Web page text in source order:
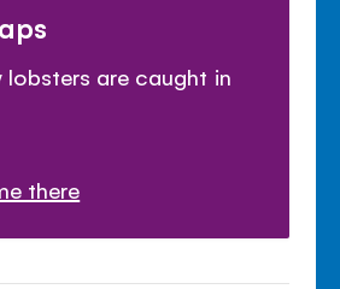
lobsters are caught in
there